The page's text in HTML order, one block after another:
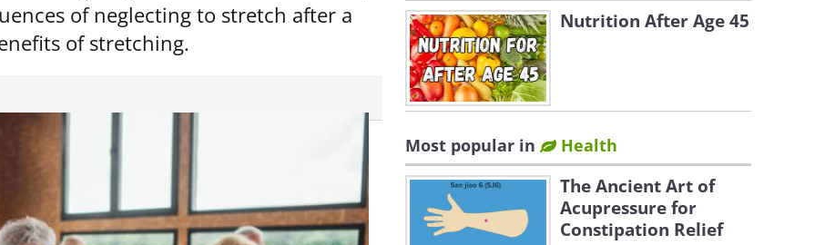
of neglecting to stretch after a
of stretching.
Nutrition After Age 45
Most popular in Health
The Ancient Art of
Acupressure for
Constipation Relief